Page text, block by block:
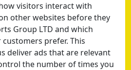
visitors interact with
other websites before they
Group LTD and which
prefer. This
deliver ads that are relevant
the number of times you